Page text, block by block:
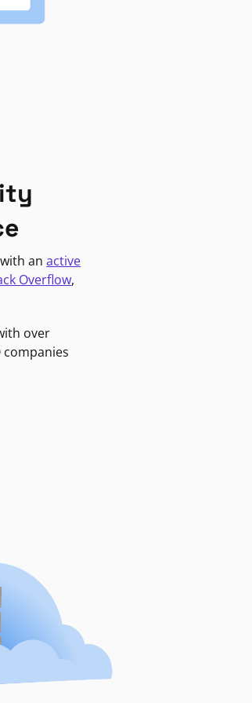
anactive
Overflow,
over
companies